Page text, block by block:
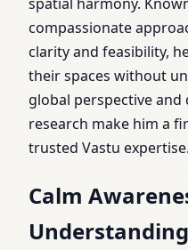
compassionate
clarity and feasibility,
their spaces without
global perspective
research make him a
trusted Vastu expertise.
Calm